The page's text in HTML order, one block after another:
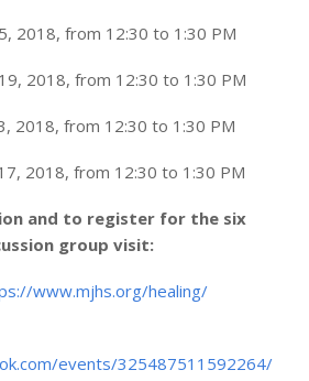
2018, from 12:30 to 1:30 PM
2018, from 12:30 to 1:30 PM
2018, from 12:30 to 1:30 PM
2018, from 12:30 to 1:30 PM
and to register for the six
group visit:
www.mjhs.org/healing/
events/325487511592264/